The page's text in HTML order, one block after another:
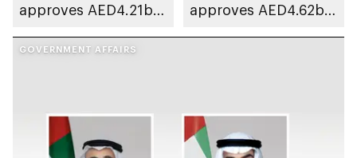
approves AED4.21bn
package for citizens
approves AED4.62bn
GOVERNMENT AFFAIRS